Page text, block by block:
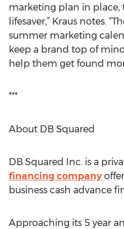
marketing plan in
lifesaver,” Kraus notes.
summer marketing
keep a brand top of
help them get found
***
About DB Squared
DB Squared Inc. is a
financing company
business cash advance
Approaching its 5 year